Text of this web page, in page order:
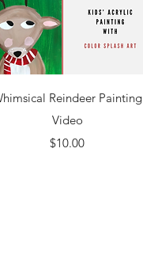
Quick View
Reindeer Painting
Video
Price
$10.00